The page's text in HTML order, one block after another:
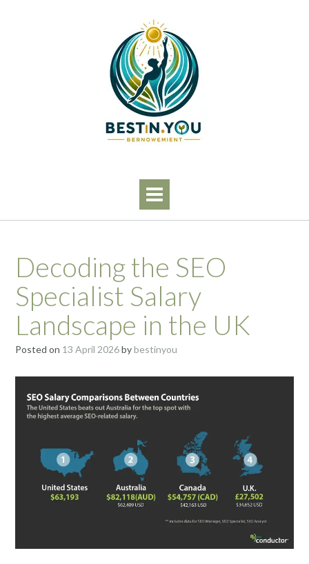
Decoding the SEO
Specialist Salary
Landscape in the UK
Posted on 13 April 2026bybestinyou